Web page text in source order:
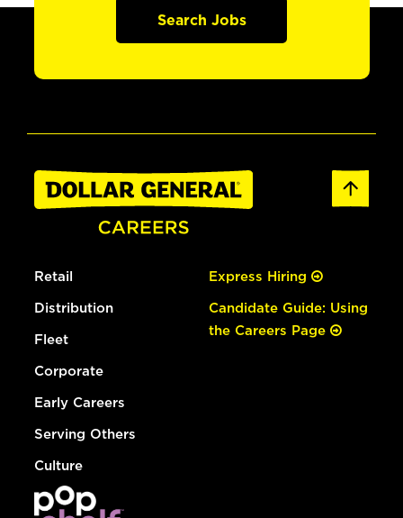
Search Jobs
Retail
Distribution
Fleet
Corporate
Early Careers
Serving Others
Culture
Express Hiring
Candidate Guide: Using
the Careers Page